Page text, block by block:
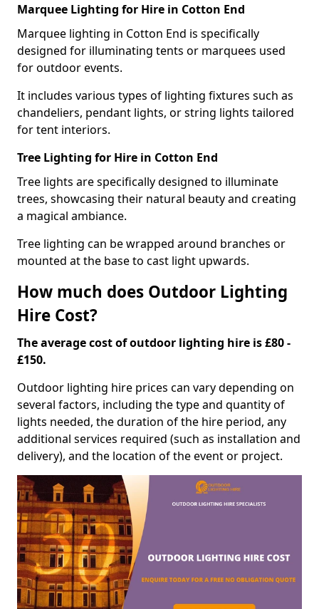
Marquee Lighting for Hire in Cotton End
Marquee lighting in Cotton End is specifically
designed for illuminating tents or marquees used
for outdoor events.
It includes various types of lighting fixtures such as
chandeliers, pendant lights, or string lights tailored
for tent interiors.
Tree Lighting for Hire in Cotton End
Tree lights are specifically designed to illuminate
trees, showcasing their natural beauty and creating
a magical ambiance.
Tree lighting can be wrapped around branches or
mounted at the base to cast light upwards.
How much does Outdoor Lighting
Hire Cost?
The average cost of outdoor lighting hire is £80 -
£150.
Outdoor lighting hire prices can vary depending on
several factors, including the type and quantity of
lights needed, the duration of the hire period, any
additional services required (such as installation and
delivery), and the location of the event or project.